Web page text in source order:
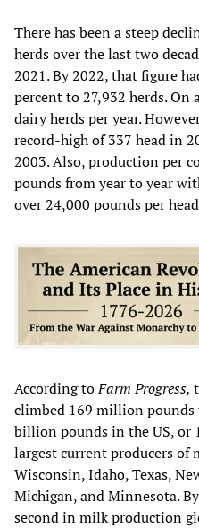
There has been a steep
herds over the last two
2021. By 2022, that figure
percent to 27,932 herds. On
dairy herds per year.
record-high of 337 head in
2003. Also, production per
pounds from year to year
over 24,000 pounds per
According toFarm Progress,
climbed 169 million pounds
billion pounds in the US, or
largest current producers of
Wisconsin, Idaho, Texas,
Michigan, and Minnesota.
second in milk production